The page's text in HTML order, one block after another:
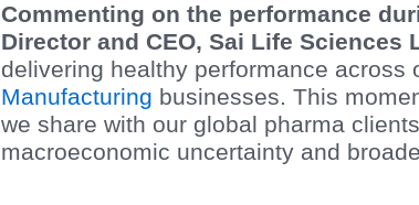
Commenting on the performance
Director and CEO, Sai Life Sciences
delivering healthy performance across
Manufacturing businesses. This
we share with our global pharma
macroeconomic uncertainty and